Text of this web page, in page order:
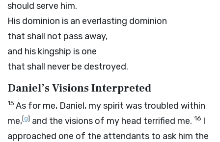
should serve him.
His dominion is an everlasting dominion
that shall not pass away,
and his kingship is one
that shall never be destroyed.
Daniel’s Visions Interpreted
15 As for me, Daniel, my spirit was troubled within
me,[g] and the visions of my head terrified me. 16 I
approached one of the attendants to ask him the